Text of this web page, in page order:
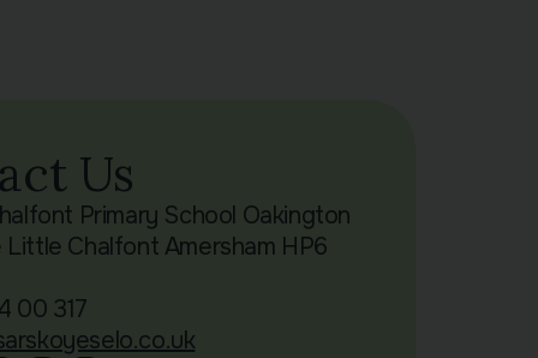
Us
Primary School Oakington
Little Chalfont Amersham HP6
00 317